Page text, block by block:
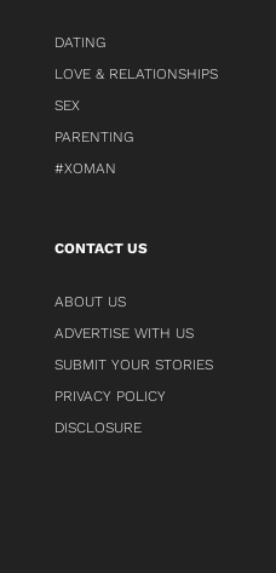
DATING
LOVE & RELATIONSHIPS
SEX
PARENTING
#XOMAN
CONTACT US
ABOUT US
ADVERTISE WITH US
SUBMIT YOUR STORIES
PRIVACY POLICY
DISCLOSURE